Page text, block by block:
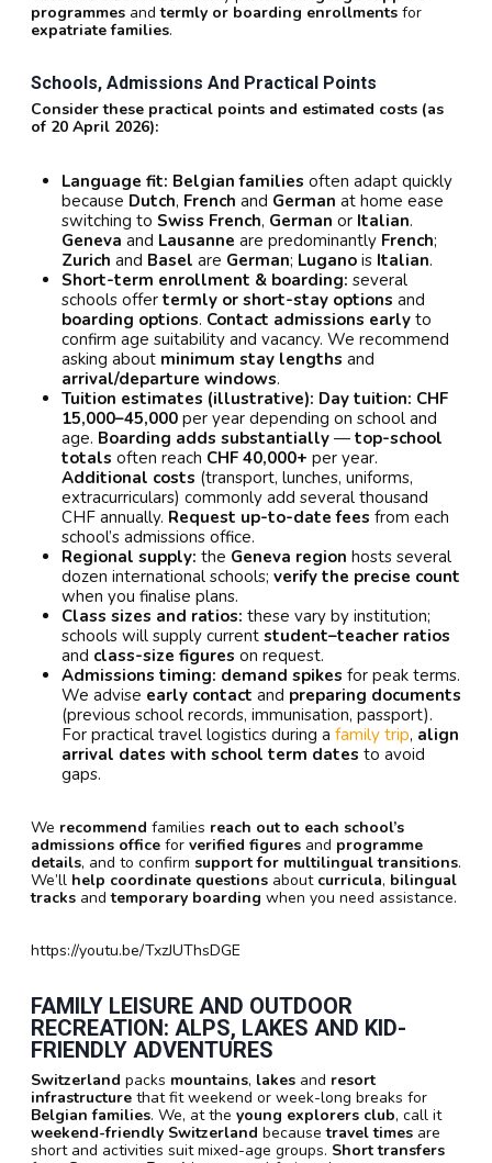
programmes andtermly or boarding enrollments for
expatriate families.
Schools, Admissions And Practical Points
Consider these practical points and estimated costs (as
of 20 April 2026):
Language fit: Belgian families often adapt quickly
because Dutch, French and German at home ease
switching to Swiss French, German or Italian.
Geneva and Lausanne are predominantly French;
Zurich and Basel are German; Lugano is Italian.
Short-term enrollment & boarding: several
schools offer termly or short-stay options and
boarding options. Contact admissions early to
confirm age suitability and vacancy. We recommend
asking about minimum stay lengths and
arrival/departure windows.
Tuition estimates (illustrative): Day tuition: CHF
15,000–45,000 per year depending on school and
age. Boarding adds substantially — top-school
totals often reach CHF 40,000+ per year.
Additional costs (transport, lunches, uniforms,
extracurriculars) commonly add several thousand
CHF annually. Request up-to-date fees from each
school’s admissions office.
Regional supply: the Geneva region hosts several
dozen international schools; verify the precise count
when you finalise plans.
Class sizes and ratios: these vary by institution;
schools will supply current student–teacher ratios
and class-size figures on request.
Admissions timing: demand spikes for peak terms.
We advise early contact and preparing documents
(previous school records, immunisation, passport).
For practical travel logistics during a family trip, align
arrival dates with school term dates to avoid
gaps.
We recommend families reach out to each school’s
admissions office for verified figures and programme
details, and to confirm support for multilingual transitions.
We’ll help coordinate questions about curricula, bilingual
tracks andtemporary boarding when you need assistance.
https://youtu.be/TxzJUThsDGE
FAMILY LEISURE AND OUTDOOR
RECREATION: ALPS, LAKES AND KID-
FRIENDLY ADVENTURES
Switzerland packs mountains, lakes and resort
infrastructure that fit weekend or week-long breaks for
Belgian families. We, at the young explorers club, call it
weekend-friendly Switzerland becausetravel times are
short and activities suit mixed-age groups. Short transfers